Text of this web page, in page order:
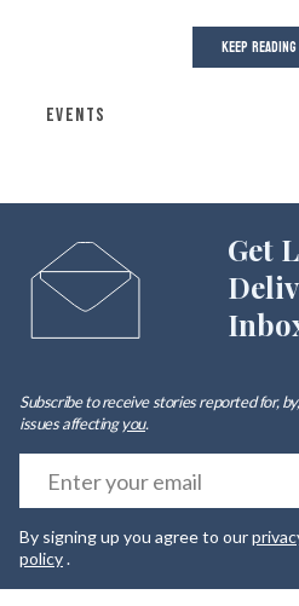
KEEP READING
EVENTS
Get
Subscribe to receive stories reported for,
issues affectingyou.
By signing up you agree to our
policy.